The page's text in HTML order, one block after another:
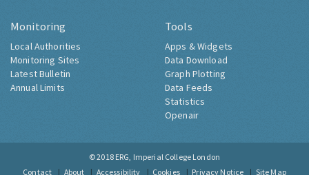
Monitoring
Local Authorities
Monitoring Sites
Latest Bulletin
Annual Limits
Tools
Apps & Widgets
Data Download
Graph Plotting
Data Feeds
Statistics
Openair
© 2018 ERG, Imperial College London
Contact
About Accessibility Cookies Privacy Notice Site Map